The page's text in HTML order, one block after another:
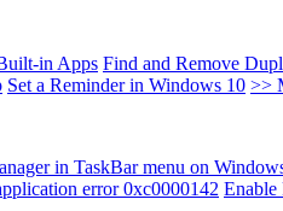
in Apps Find and Remove
Set a Reminder in Windows 10 >>
in TaskBar menu on
error 0xc0000142 Enable